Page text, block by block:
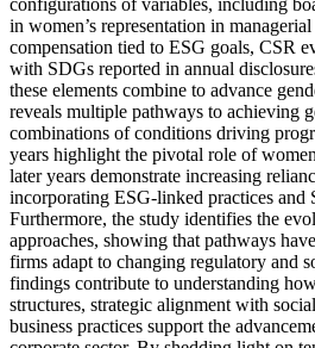
configurations of variables, including
in women’s representation in
compensation tied to ESG goals, CSR
with SDGs reported in annual
these elements combine to advance
reveals multiple pathways to achieving
combinations of conditions driving
years highlight the pivotal role of
later years demonstrate increasing
incorporating ESG-linked practices and
Furthermore, the study identifies the
approaches, showing that pathways
firms adapt to changing regulatory and
findings contribute to understanding
structures, strategic alignment with
business practices support the